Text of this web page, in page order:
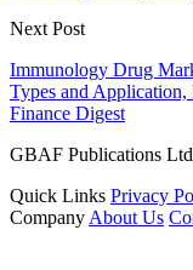
Next Post
Immunology Drug
Types and Application,
Finance Digest
GBAF Publications
Quick Links Privacy
Company About Us